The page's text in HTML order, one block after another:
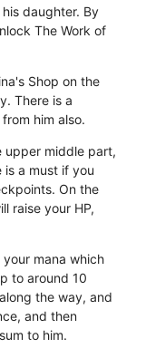
daughter. By
The Work of
Shop on the
There is a
him also.
upper middle part,
a must if you
On the
raise your HP,
mana which
to around 10
the way, and
and then
to him.